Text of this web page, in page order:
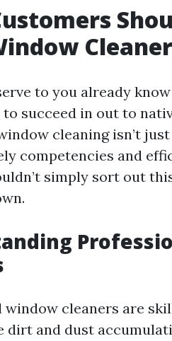
to you already
succeed in out to
cleaning isn’t
competencies and
simply sort out
window cleaners are
dirt and dust